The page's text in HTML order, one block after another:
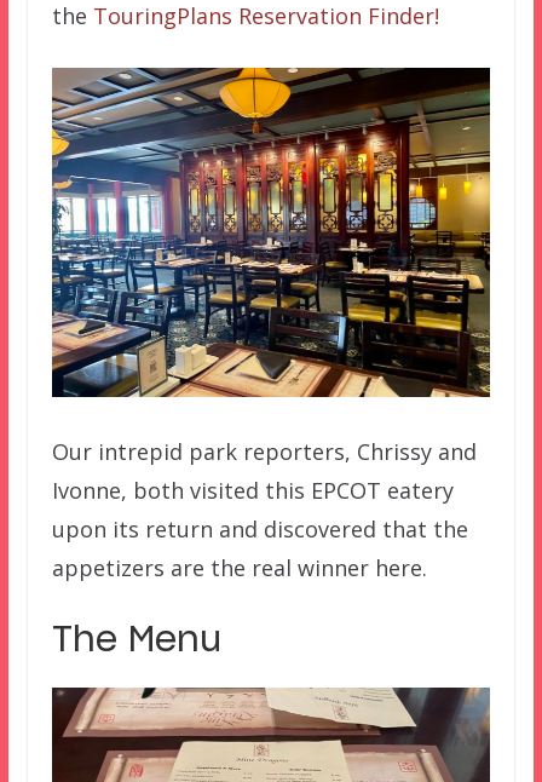
the TouringPlans Reservation Finder!
Our intrepid park reporters, Chrissy and
Ivonne, both visited this EPCOT eatery
upon its return and discovered that the
appetizers are the real winner here.
The Menu